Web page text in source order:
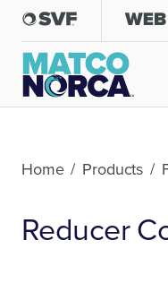
Home / Products /
Reducer